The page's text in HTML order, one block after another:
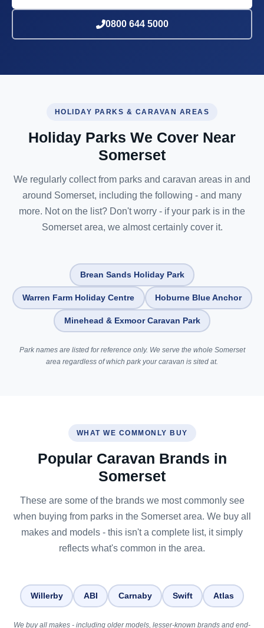
0800 644 5000
HOLIDAY PARKS & CARAVAN AREAS
Holiday Parks We Cover Near
Somerset
We regularly collect from parks and caravan areas in and
around Somerset, including the following - and many
more. Not on the list? Don't worry - if your park is in the
Somerset area, we almost certainly cover it.
Brean Sands Holiday Park
Warren Farm Holiday Centre Hoburne Blue Anchor
Minehead & Exmoor Caravan Park
Park names are listed for reference only. We serve the whole Somerset
area regardless of which park your caravan is sited at.
WHAT WE COMMONLY BUY
Popular Caravan Brands in
Somerset
These are some of the brands we most commonly see
when buying from parks in the Somerset area. We buy all
makes and models - this isn't a complete list, it simply
reflects what's common in the area.
Willerby ABI Carnaby Swift Atlas
We buy all makes - including older models, lesser-known brands and end-